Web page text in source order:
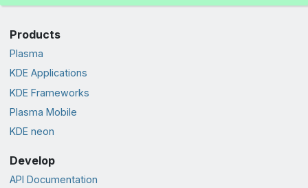
Products
Plasma
KDE Applications
KDE Frameworks
Plasma Mobile
KDE neon
Develop
API Documentation